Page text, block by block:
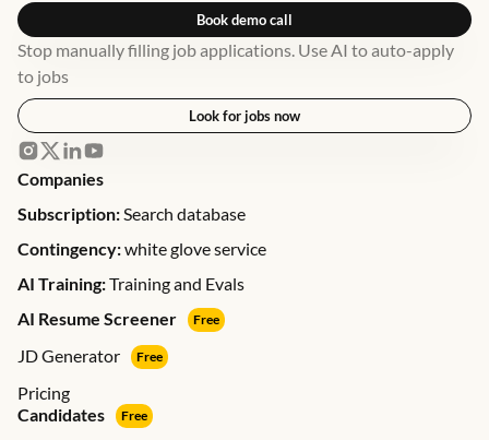
Book demo call
Stop manually filling job applications. Use AI to auto-apply
to jobs
Look for jobs now
Companies
Subscription:Search database
Contingency:white glove service
AI Training:Training and Evals
AI Resume Screener
Free
JD Generator Free
Pricing
Candidates
Free